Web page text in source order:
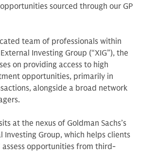
sourced through our GP
team of professionals within
Investing Group (“XIG”), the
on providing access to high
opportunities, primarily in
alongside a broad network
at the nexus of Goldman Sachs’s
Investing Group, which helps clients
assess opportunities from third-